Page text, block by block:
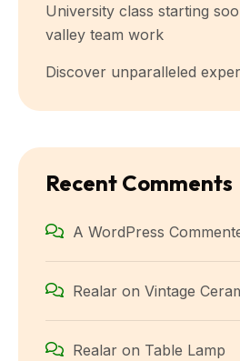
University class starting
valley team work
Discover unparalleled
Recent Comments
A WordPress
Realar on Vintage
Realar on Table Lamp